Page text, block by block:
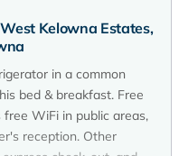
Kelowna Estates,
in a common
bed & breakfast. Free
WiFi in public areas,
reception. Other